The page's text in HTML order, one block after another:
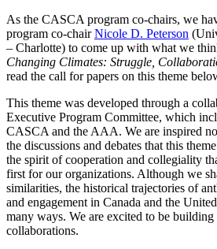
As the CASCA program co-chairs, we
program co-chairNicole D. Peterson
– Charlotte) to come up with what we
Changing Climates: Struggle,
read the call for papers on this theme
This theme was developed through a
Executive Program Committee, which
CASCA and the AAA. We are inspired
the discussions and debates that this
the spirit of cooperation and collegiality
first for our organizations. Although we
similarities, the historical trajectories of
and engagement in Canada and the
many ways. We are excited to be
collaborations.